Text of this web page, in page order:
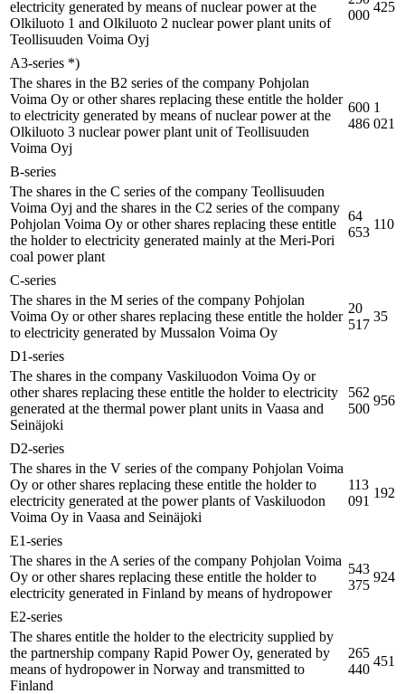
electricity generated by means of nuclear power at the
Olkiluoto 1 and Olkiluoto 2 nuclear power plant units of
Teollisuuden Voima Oyj
000
425
A3-series *)
The shares in the B2 series of the company Pohjolan
Voima Oy or other shares replacing these entitle the holder
to electricity generated by means of nuclear power at the
Olkiluoto 3 nuclear power plant unit of Teollisuuden
Voima Oyj
600
486
1
021
B-series
The shares in the C series of the company Teollisuuden
Voima Oyj and the shares in the C2 series of the company
Pohjolan Voima Oy or other shares replacing these entitle
the holder to electricity generated mainly at the Meri-Pori
coal power plant
64
653
110
C-series
The shares in the M series of the company Pohjolan
Voima Oy or other shares replacing these entitle the holder
to electricity generated by Mussalon Voima Oy
20
517
35
D1-series
The shares in the company Vaskiluodon Voima Oy or
other shares replacing these entitle the holder to electricity
generated at the thermal power plant units in Vaasa and
Seinäjoki
562
500
956
D2-series
The shares in the V series of the company Pohjolan Voima
Oy or other shares replacing these entitle the holder to
electricity generated at the power plants of Vaskiluodon
Voima Oy in Vaasa and Seinäjoki
113
091
192
E1-series
The shares in the A series of the company Pohjolan Voima
Oy or other shares replacing these entitle the holder to
electricity generated in Finland by means of hydropower
543
375
924
E2-series
The shares entitle the holder to the electricity supplied by
the partnership company Rapid Power Oy, generated by
means of hydropower in Norway and transmitted to
Finland
265
440
451